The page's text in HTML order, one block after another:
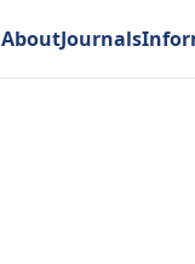
AboutJournals